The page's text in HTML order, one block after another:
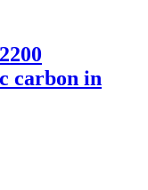
carbon in